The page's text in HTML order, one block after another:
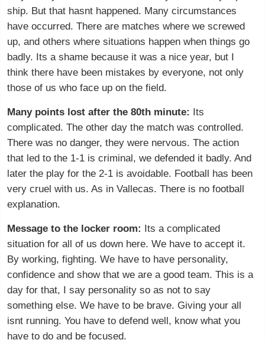
ship. But that hasnt happened. Many circumstances
have occurred. There are matches where we screwed
up, and others where situations happen when things go
badly. Its a shame because it was a nice year, but I
think there have been mistakes by everyone, not only
those of us who face up on the field.
Many points lost after the 80th minute:
Its
complicated. The other day the match was controlled.
There was no danger, they were nervous. The action
that led to the 1-1 is criminal, we defended it badly. And
later the play for the 2-1 is avoidable. Football has been
very cruel with us. As in Vallecas. There is no football
explanation.
Message to the locker room:
Its a complicated
situation for all of us down here. We have to accept it.
By working, fighting. We have to have personality,
confidence and show that we are a good team. This is a
day for that, I say personality so as not to say
something else. We have to be brave. Giving your all
isnt running. You have to defend well, know what you
have to do and be focused.